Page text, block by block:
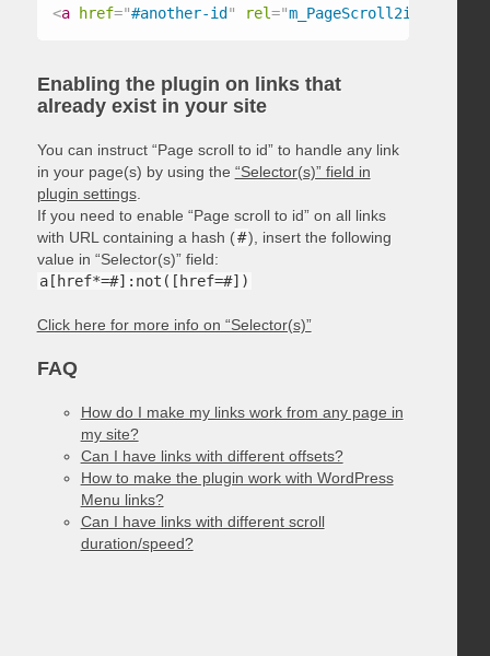
<a href="#another-id " rel="m_PageScroll2id
Enabling the plugin on links that
already exist in your site
You can instruct “Page scroll to id” to handle any link
in your page(s) by using the “Selector(s)” field in
plugin settings.
If you need to enable “Page scroll to id” on all links
with URL containing a hash (#), insert the following
value in “Selector(s)” field:
a[href*=#]:not([href=#])
Click here for more info on “Selector(s)”
FAQ
How do I make my links work from any page in
my site?
Can I have links with different offsets?
How to make the plugin work with WordPress
Menu links?
Can I have links with different scroll
duration/speed?